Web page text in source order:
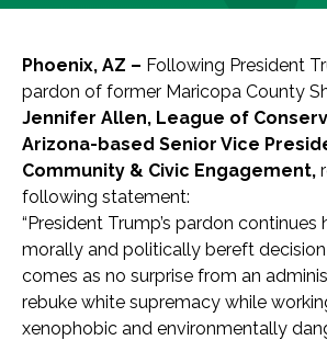
Phoenix, AZ – Following President
pardon of former Maricopa County
Jennifer Allen, League of
Arizona-based Senior Vice
Community & Civic Engagement,
following statement:
“President Trump’s pardon
morally and politically bereft
comes as no surprise from an
rebuke white supremacy while
xenophobic and environmentally